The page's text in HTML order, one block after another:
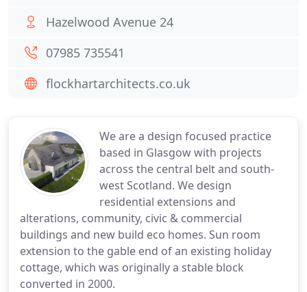
We are a design focused practice
based in Glasgow with projects
across the central belt and south-
west Scotland. We design
residential extensions and
alterations, community, civic & commercial
buildings and new build eco homes. Sun room
extension to the gable end of an existing holiday
cottage, which was originally a stable block
converted in 2000.
Hazelwood Avenue 24
07985 735541
flockhartarchitects.co.uk